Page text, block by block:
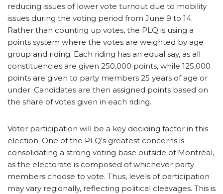
reducing issues of lower vote turnout due to mobility
issues during the voting period from June 9 to 14.
Rather than counting up votes, the PLQ is using a
points system where the votes are weighted by age
group and riding. Each riding has an equal say, as all
constituencies are given 250,000 points, while 125,000
points are given to party members 25 years of age or
under. Candidates are then assigned points based on
the share of votes given in each riding.
Voter participation will be a key deciding factor in this
election. One of the PLQ’s greatest concerns is
consolidating a strong voting base outside of Montréal,
as the electorate is composed of whichever party
members choose to vote. Thus, levels of participation
may vary regionally, reflecting political cleavages. This is